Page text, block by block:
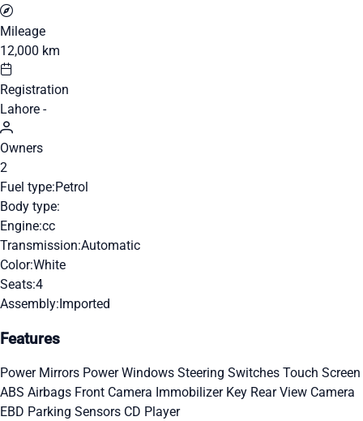
Mileage
12,000 km
Registration
Lahore -
Owners
2
Fuel type:Petrol
Body type:
Engine:cc
Transmission:Automatic
Color:White
Seats:4
Assembly:Imported
Features
Power Mirrors Power Windows Steering Switches Touch Screen
ABS Airbags Front Camera Immobilizer Key Rear View Camera
EBD Parking Sensors CD Player